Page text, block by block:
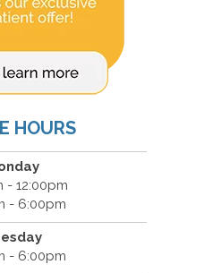
HOURS
- 12:00pm
- 6:00pm
- 6:00pm